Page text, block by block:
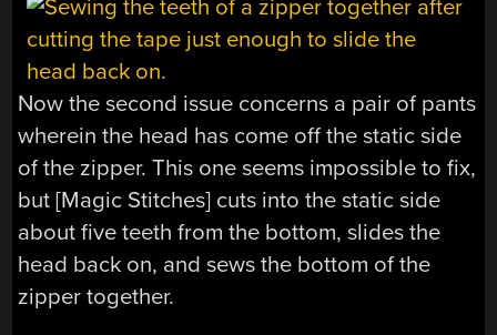
Now the second issue concerns a pair of pants
wherein the head has come off the static side
of the zipper. This one seems impossible to fix,
but [Magic Stitches] cuts into the static side
about five teeth from the bottom, slides the
head back on, and sews the bottom of the
zipper together.